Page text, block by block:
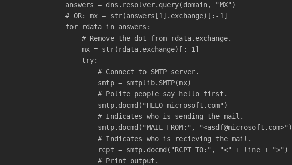
                answers = dns.resolver.query(domain, "MX")
                # OR: mx = str(answers[1].exchange)[:-1]
                for rdata in answers:
                    # Remove the dot from rdata.exchange.
                    mx = str(rdata.exchange)[:-1]
                    try:
                        # Connect to SMTP server.
                        smtp = smtplib.SMTP(mx)
                        # Polite people say hello first.
                        smtp.docmd("HELO microsoft.com")
                        # Indicates who is sending the mail.
                        smtp.docmd("MAIL FROM:", "<asdf@microsoft.com>")
                        # Indicates who is recieving the mail.
                        rcpt = smtp.docmd("RCPT TO:", "<" + line + ">")
                        # Print output.